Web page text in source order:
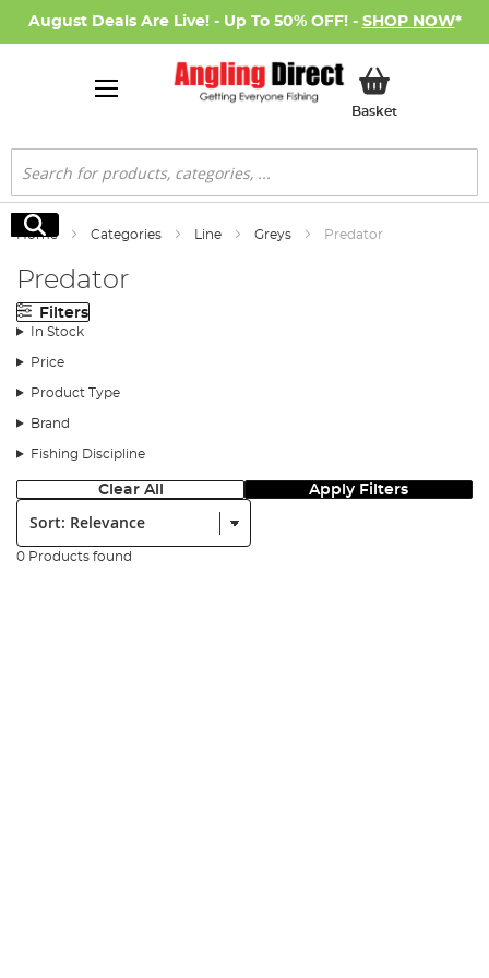
August Deals Are Live! - Up To 50% OFF! - SHOP NOW*
BasketMy Basket
Search
Search
Home Categories Line Greys Predator
Predator
Filters
In Stock
Price
Product Type
Brand
Fishing Discipline
Clear All Apply Filters
Sort:
0 Products found